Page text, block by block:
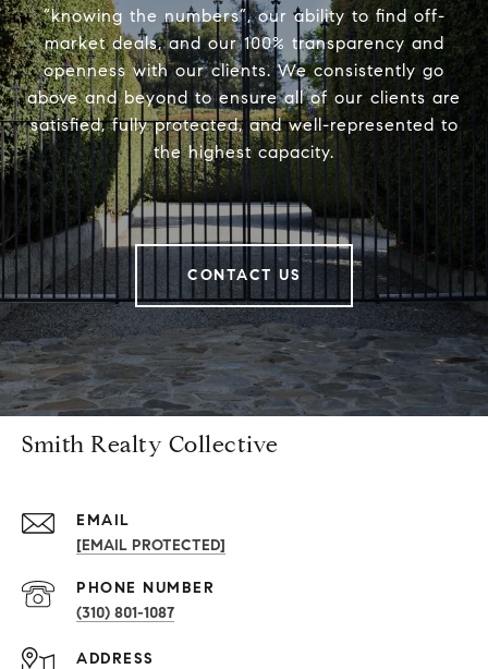
“knowing the numbers”, our ability to find off-
market deals, and our 100% transparency and
openness with our clients. We consistently go
above and beyond to ensure all of our clients are
satisfied, fully protected, and well-represented to
the highest capacity.
CONTACT US
Smith Realty Collective
EMAIL
[EMAIL PROTECTED]
PHONE NUMBER
(310) 801-1087
ADDRESS